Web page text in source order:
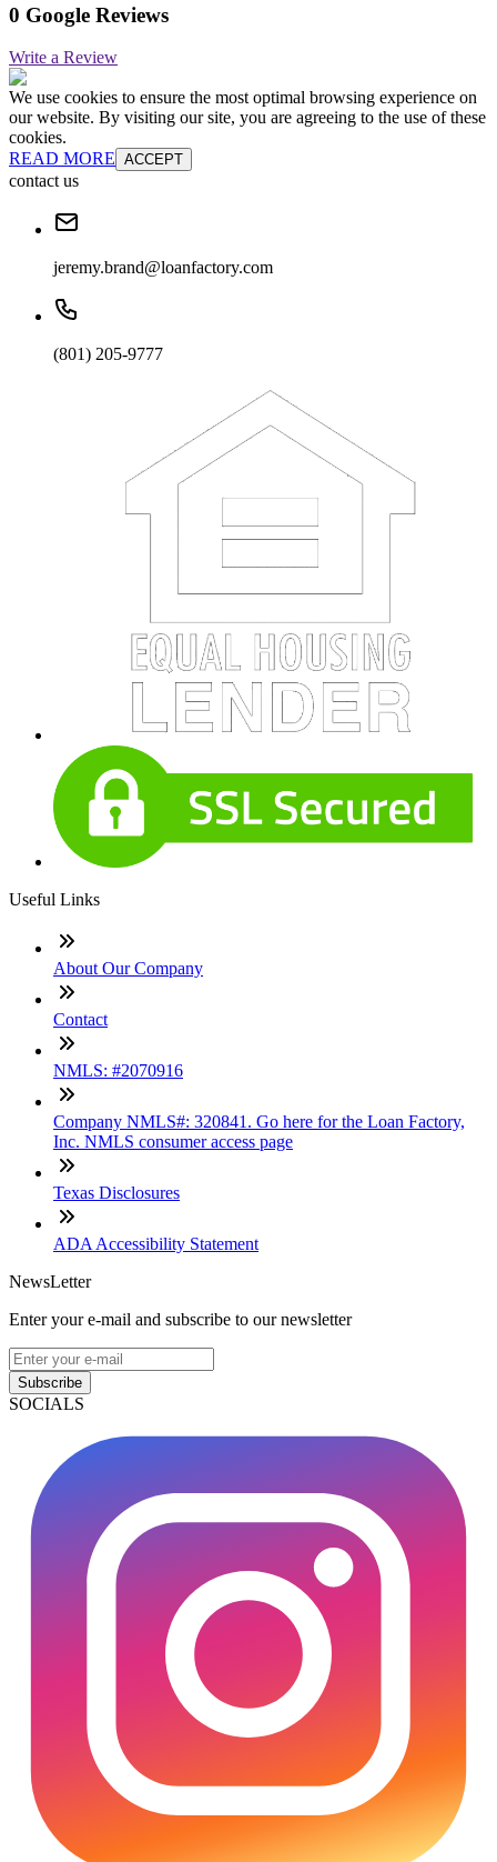
0 Google Reviews
Write a Review
We use cookies to ensure the most optimal browsing experience on
our website. By visiting our site, you are agreeing to the use of these
cookies.
READ MORE ACCEPT
contact us
jeremy.brand@loanfactory.com
(801) 205-9777
Useful Links
About Our Company
Contact
NMLS: #2070916
Company NMLS#: 320841. Go here for the Loan Factory,
Inc. NMLS consumer access page
Texas Disclosures
ADA Accessibility Statement
NewsLetter
Enter your e-mail and subscribe to our newsletter
Subscribe
SOCIALS